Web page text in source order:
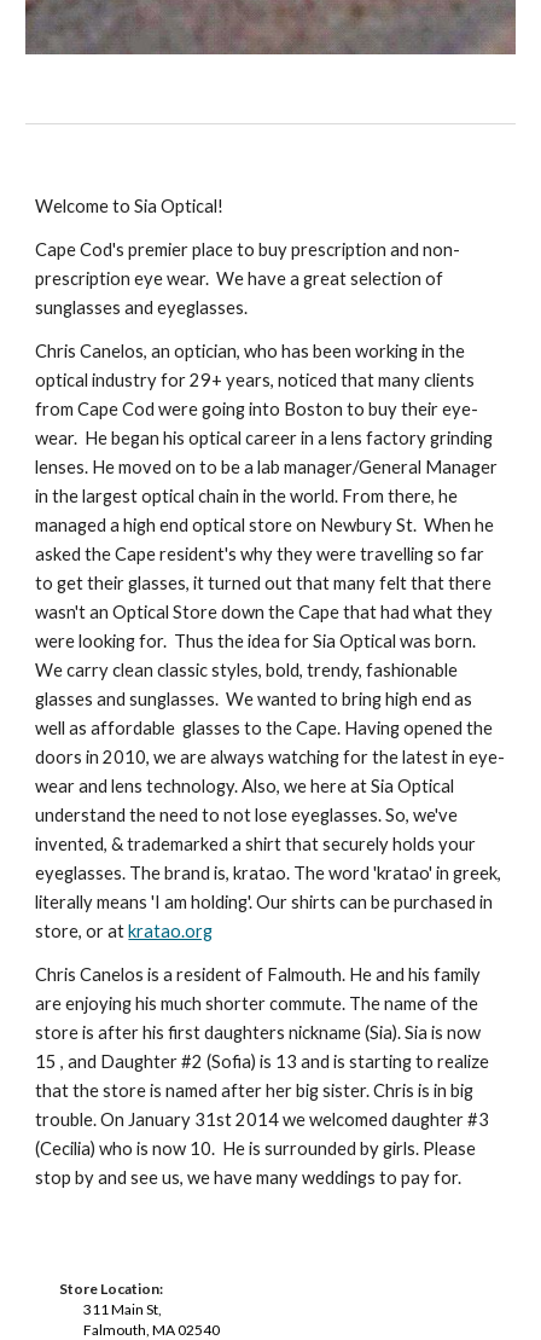
Welcome to Sia Optical!
Cape Cod's premier place to buy prescription and non-
prescription eye wear. We have a great selection of
sunglasses and eyeglasses.
Chris Canelos, an optician, who has been working in the
optical industry for 29+ years, noticed that many clients
from Cape Cod were going into Boston to buy their eye-
wear. He began his optical career in a lens factory grinding
lenses. He moved on to be a lab manager/General Manager
in the largest optical chain in the world. From there, he
managed a high end optical store on Newbury St. When he
asked the Cape resident's why they were travelling so far
to get their glasses, it turned out that many felt that there
wasn't an Optical Store down the Cape that had what they
were looking for. Thus the idea for Sia Optical was born.
We carry clean classic styles, bold, trendy, fashionable
glasses and sunglasses. We wanted to bring high end as
well as affordable glasses to the Cape. Having opened the
doors in 2010, we are always watching for the latest in eye-
wear and lens technology. Also, we here at Sia Optical
understand the need to not lose eyeglasses. So, we've
invented, & trademarked a shirt that securely holds your
eyeglasses. The brand is, kratao. The word 'kratao' in greek,
literally means 'I am holding'. Our shirts can be purchased in
store, or atkratao.org
Chris Canelos is a resident of Falmouth. He and his family
are enjoying his much shorter commute. The name of the
store is after his first daughters nickname (Sia). Sia is now
15 , and Daughter #2 (Sofia) is 13and is starting to realize
that the store is named after her big sister. Chris is in big
trouble. On January 31st 2014 we welcomed daughter #3
(Cecilia) who is now 10. He is surrounded by girls. Please
stop by and see us, we have many weddings to pay for.
Store Location:
311 Main St,
Falmouth, MA 02540